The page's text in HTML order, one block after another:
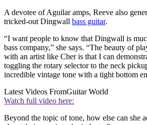
A devotee of Aguilar amps, Reeve also
tricked-out Dingwall bass guitar.
“I want people to know that Dingwall is
bass company,” she says. “The beauty of
with an artist like Cher is that I can
toggling the rotary selector to the neck
incredible vintage tone with a tight bottom
Latest Videos FromGuitar World
Watch full video here:
Beyond the topic of tone, how else can she